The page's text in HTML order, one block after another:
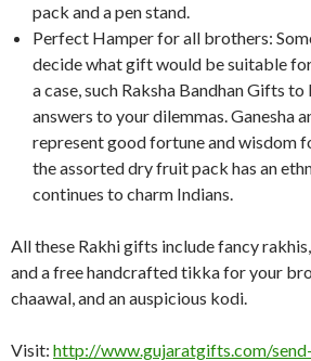
pack and a pen stand.
Perfect Hamper for all brothers:
decide what gift would be suitable
a case, such Raksha Bandhan Gifts
answers to your dilemmas. Ganesha
represent good fortune and wisdom
the assorted dry fruit pack has an
continues to charm Indians.
All these Rakhi gifts include fancy
and a free handcrafted tikka for your
chaawal, and an auspicious kodi.
Visit: http://www.gujaratgifts.com/